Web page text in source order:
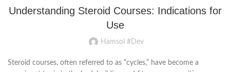
Understanding Steroid Courses: Indications for
Use
Hamsol #Dev
Steroid courses, often referred to as “cycles,” have become a